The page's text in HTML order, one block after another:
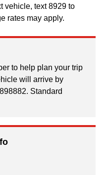
vehicle, text 8929 to
rates may apply.
to help plan your trip
will arrive by
Standard